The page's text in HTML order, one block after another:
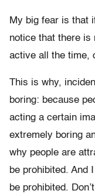
My big fear is that
notice that there is
active all the time,
This is why,
boring: because
acting a certain
extremely boring
why people are
be prohibited. And
be prohibited.